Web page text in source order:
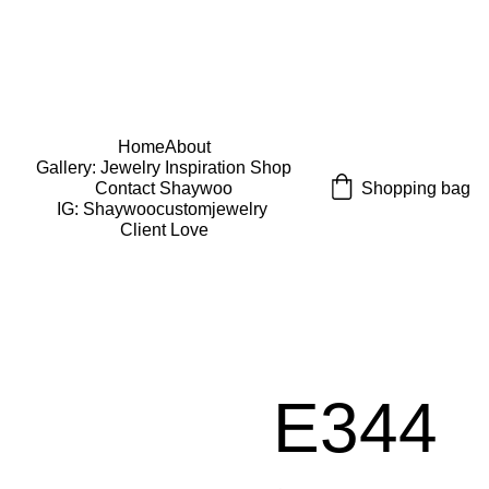
HomeAbout
Gallery: Jewelry Inspiration Shop
Contact Shaywoo
IG: Shaywoocustomjewelry
Client Love
Shopping bag
E344